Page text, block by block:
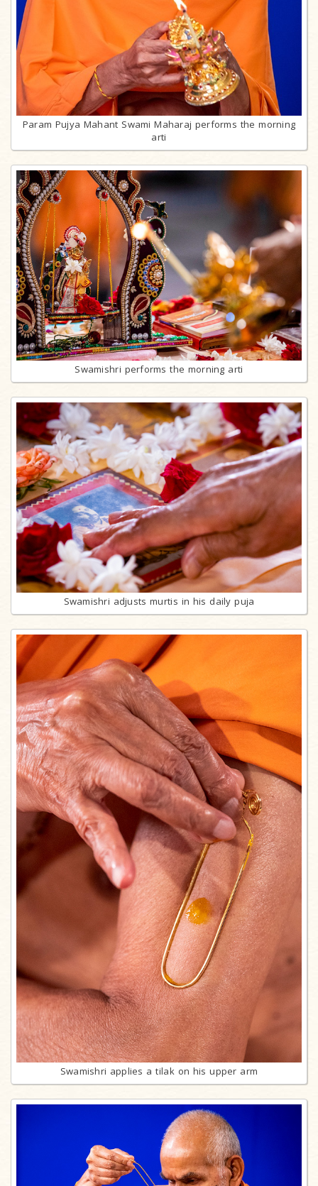
Param Pujya Mahant Swami Maharaj performs the morning
arti
Swamishri performs the morning arti
Swamishri adjusts murtis in his daily puja
Swamishri applies a tilak on his upper arm